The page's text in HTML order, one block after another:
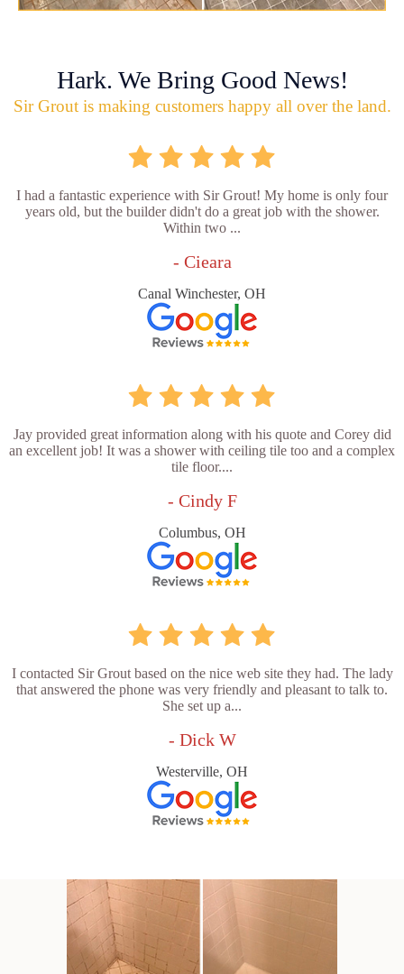
Hark. We Bring Good News!
Sir Grout is making customers happy all over the land.
I had a fantastic experience with Sir Grout! My home is only four
years old, but the builder didn't do a great job with the shower.
Within two ...
- Cieara
Canal Winchester, OH
Jay provided great information along with his quote and Corey did
an excellent job! It was a shower with ceiling tile too and a complex
tile floor....
- Cindy F
Columbus, OH
I contacted Sir Grout based on the nice web site they had. The lady
that answered the phone was very friendly and pleasant to talk to.
She set up a...
- Dick W
Westerville, OH